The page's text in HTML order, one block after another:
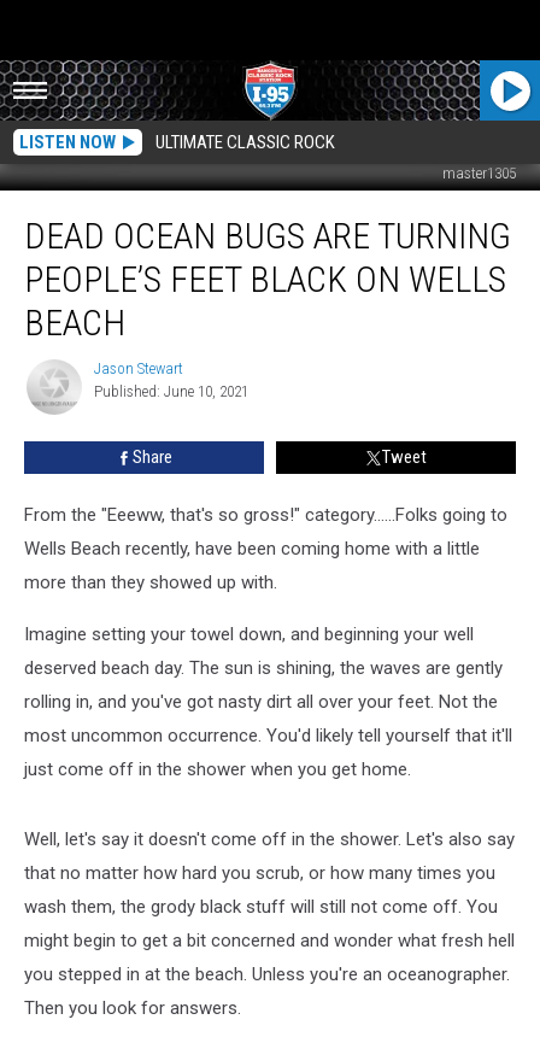
LISTEN NOW ULTIMATE CLASSIC ROCK
master1305
Ocean
Bugs
Turning
People’s
Black
Wells
DEAD OCEAN BUGS ARE TURNING
PEOPLE’S FEET BLACK ON WELLS
BEACH
Jason
Stewart
Jason Stewart
Published: June 10, 2021
Share Tweet
From the "Eeeww, that's so gross!" category......Folks going to
Wells Beach recently, have been coming home with a little
more than they showed up with.
Imagine setting your towel down, and beginning your well
deserved beach day. The sun is shining, the waves are gently
rolling in, and you've got nasty dirt all over your feet. Not the
most uncommon occurrence. You'd likely tell yourself that it'll
just come off in the shower when you get home.
Well, let's say it doesn't come off in the shower. Let's also say
that no matter how hard you scrub, or how many times you
wash them, the grody black stuff will still not come off. You
might begin to get a bit concerned and wonder what fresh hell
you stepped in at the beach. Unless you're an oceanographer.
Then you look for answers.